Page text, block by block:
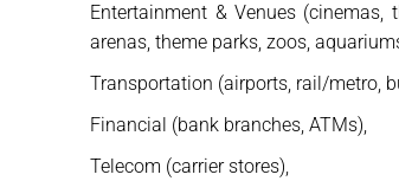
Entertainment & Venues (cinemas,
arenas, theme parks, zoos,
Transportation (airports, rail/metro,
Financial (bank branches, ATMs),
Telecom (carrier stores),